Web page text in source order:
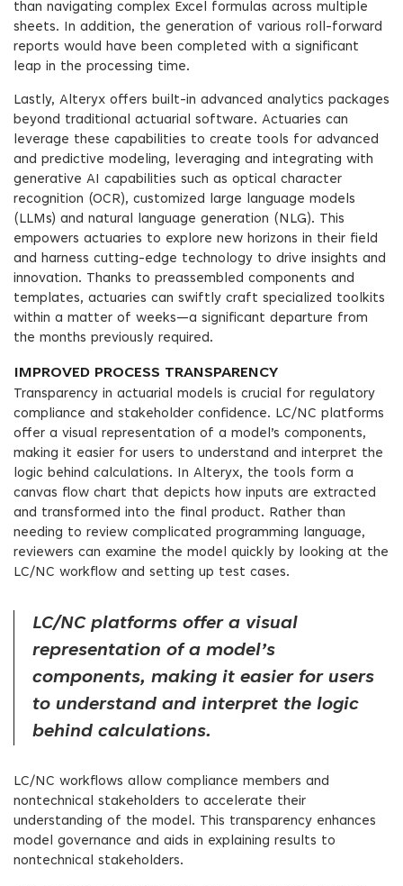
than navigating complex Excel formulas across multiple
sheets. In addition, the generation of various roll-forward
reports would have been completed with a significant
leap in the processing time.
Lastly, Alteryx offers built-in advanced analytics packages
beyond traditional actuarial software. Actuaries can
leverage these capabilities to create tools for advanced
and predictive modeling, leveraging and integrating with
generative AI capabilities such as optical character
recognition (OCR), customized large language models
(LLMs) and natural language generation (NLG). This
empowers actuaries to explore new horizons in their field
and harness cutting-edge technology to drive insights and
innovation. Thanks to preassembled components and
templates, actuaries can swiftly craft specialized toolkits
within a matter of weeks—a significant departure from
the months previously required.
IMPROVED PROCESS TRANSPARENCY
Transparency in actuarial models is crucial for regulatory
compliance and stakeholder confidence. LC/NC platforms
offer a visual representation of a model’s components,
making it easier for users to understand and interpret the
logic behind calculations. In Alteryx, the tools form a
canvas flow chart that depicts how inputs are extracted
and transformed into the final product. Rather than
needing to review complicated programming language,
reviewers can examine the model quickly by looking at the
LC/NC workflow and setting up test cases.
LC/NC platforms offer a visual
representation of a model’s
components, making it easier for users
to understand and interpret the logic
behind calculations.
LC/NC workflows allow compliance members and
nontechnical stakeholders to accelerate their
understanding of the model. This transparency enhances
model governance and aids in explaining results to
nontechnical stakeholders.